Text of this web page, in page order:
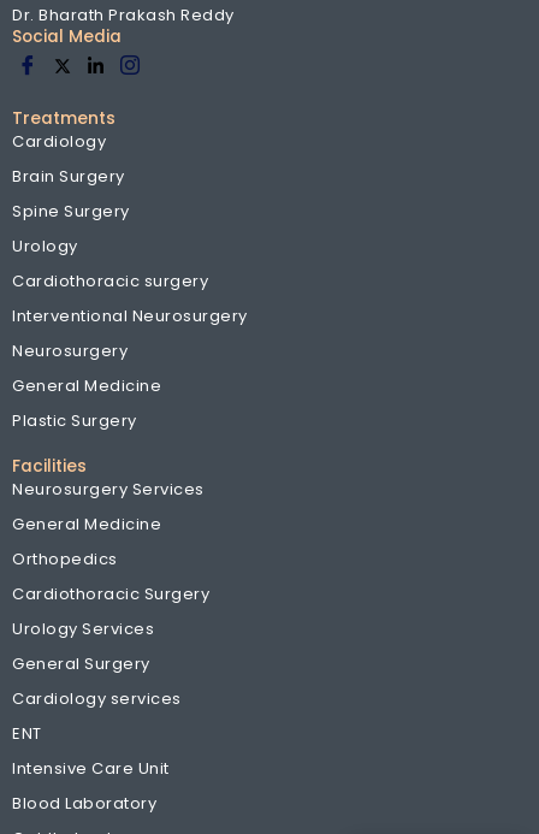
Dr. Bharath Prakash Reddy
Social Media
Treatments
Cardiology
Brain Surgery
Spine Surgery
Urology
Cardiothoracic surgery
Interventional Neurosurgery
Neurosurgery
General Medicine
Plastic Surgery
Facilities
Neurosurgery Services
General Medicine
Orthopedics
Cardiothoracic Surgery
Urology Services
General Surgery
Cardiology services
ENT
Intensive Care Unit
Blood Laboratory